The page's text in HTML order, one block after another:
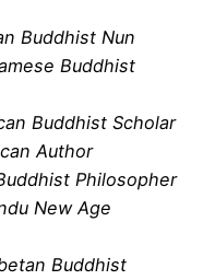
Buddhist Nun
Buddhist
Buddhist Scholar
Author
Philosopher
New Age
Buddhist